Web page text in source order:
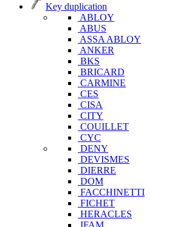
Key duplication
ABLOY
ABUS
ASSA ABLOY
ANKER
BKS
BRICARD
CARMINE
CES
CISA
CITY
COUILLET
CYC
DENY
DEVISMES
DIERRE
DOM
FACCHINETTI
FICHET
HERACLES
IFAM